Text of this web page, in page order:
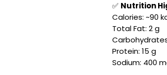
✅ Nutrition
Calories: ~90
Total Fat: 2 g
Protein: 15 g
Sodium: 400